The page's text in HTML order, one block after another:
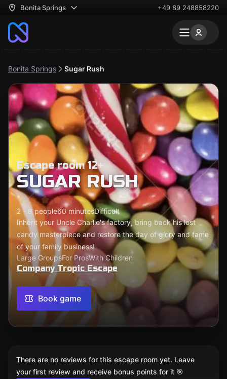
Bonita Springs +49 89 248858220
Bonita Springs Sugar Rush
Escape room 12+
SUGAR RUSH
2 - 8 people60 minutesDifficult
Inherit your Uncle Charlie's factory, bring back his lost
candy masterpiece and restore the day of glory and fame
of your family business!
Large GroupsFor ProsWith Children
Company Tropic Escape
Book game
There are no reviews for this escape room yet. Leave
your first review and receive bonus points for it 🎯